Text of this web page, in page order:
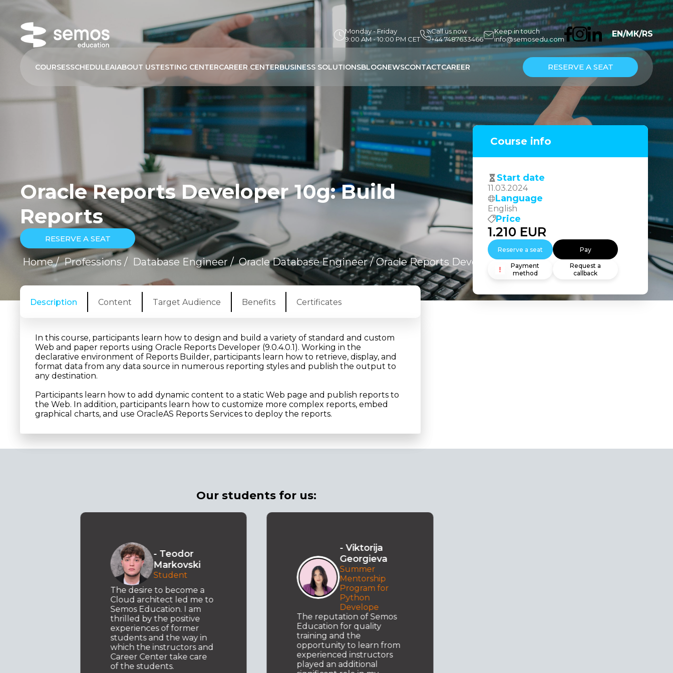
Monday - Friday
9:00 AM - 10:00 PM CET
Call us now
+44 7487633466
Keep in touch
info@semosedu.com
EN/МК/RS
COURSESSCHEDULEAIABOUT USTESTING CENTERCAREER CENTERBUSINESS SOLUTIONSBLOGNEWSCONTACTCAREER RESERVE A SEAT
Oracle Reports Developer 10g: Build
Reports
RESERVE A SEAT
Home / Professions / Database Engineer / Oracle Database Engineer / Oracle Reports Developer 10g: Build Reports
Description Content Target Audience Benefits Certificates
In this course, participants learn how to design and build a variety of standard and custom
Web and paper reports using Oracle Reports Developer (9.0.4.0.1). Working in the
declarative environment of Reports Builder, participants learn how to retrieve, display, and
format data from any data source in numerous reporting styles and publish the output to
any destination.
Participants learn how to add dynamic content to a static Web page and publish reports to
the Web. In addition, participants learn how to customize more complex reports, embed
graphical charts, and use OracleAS Reports Services to deploy the reports.
Our students for us:
- Teodor
Markovski
Student
The desire to become a
Cloud architect led me to
Semos Education. I am
thrilled by the positive
experiences of former
students and the way in
which the instructors and
Career Center take care
of the students.
- Viktorija
Georgieva
Summer
Mentorship
Program for
Python
Develope
The reputation of Semos
Education for quality
training and the
opportunity to learn from
experienced instructors
played an additional
Course info
Start date
11.03.2024
Language
English
Price
1.210 EUR
Reserve a seat Pay
Payment
method
Request a
callback